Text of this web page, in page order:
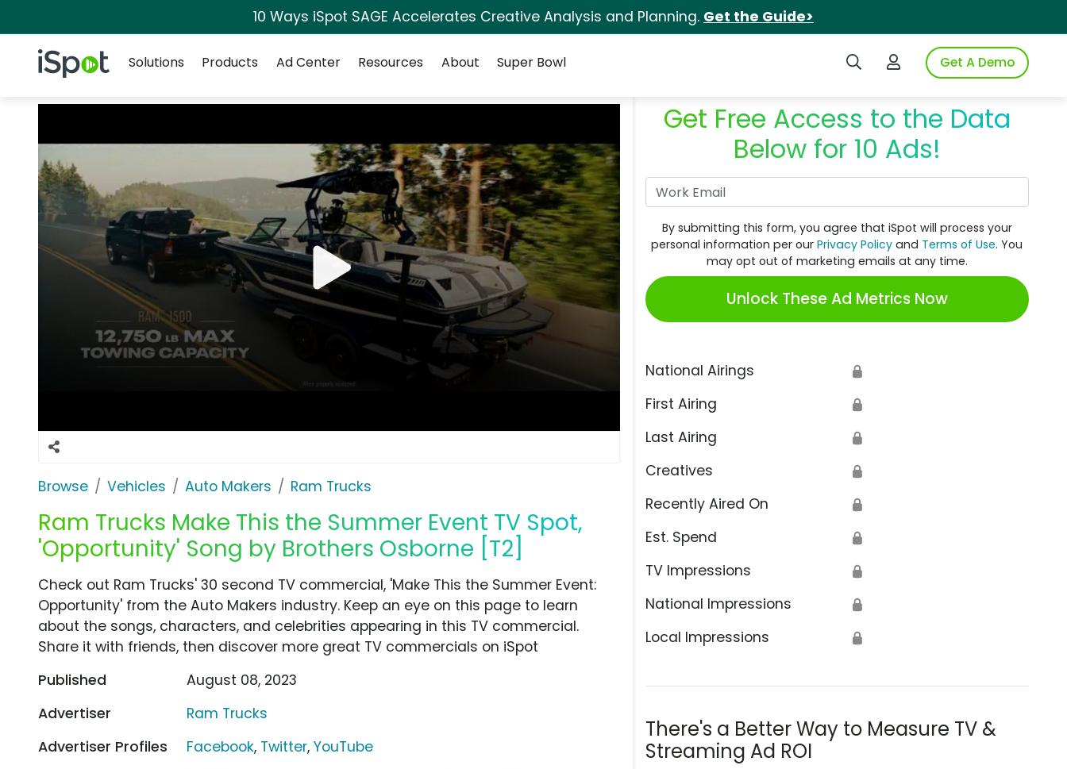
10 Ways iSpot SAGE Accelerates Creative Analysis and Planning. Get the Guide>
iSpot Logo Search iSpotLogin to iSpotGet A Demo
Solutions
Products Ad Center Resources About Super Bowl
Browse Vehicles Auto Makers Ram Trucks
Ram Trucks Make This the Summer Event TV Spot,
'Opportunity' Song by Brothers Osborne [T2]
Get Free Access to the Data
Below for 10 Ads!
By submitting this form, you agree that iSpot will process your
personal information per ourPrivacy Policy and Terms of Use. You
may opt out of marketing emails at any time.
Unlock These Ad Metrics Now
National Airings 🔒
First Airing 🔒
Last Airing 🔒
Creatives 🔒
Recently Aired On 🔒
Est. Spend 🔒
TV Impressions 🔒
National Impressions 🔒
Local Impressions 🔒
There's a Better Way to Measure TV &
Streaming Ad ROI
Check out Ram Trucks' 30 second TV commercial, 'Make This the Summer Event:
Opportunity' from the Auto Makers industry. Keep an eye on this page to learn
about the songs, characters, and celebrities appearing in this TV commercial.
Share it with friends, then discover more great TV commercials on iSpot
Published
August 08, 2023
Advertiser
Ram Trucks
Advertiser Profiles
Facebook, Twitter,YouTube